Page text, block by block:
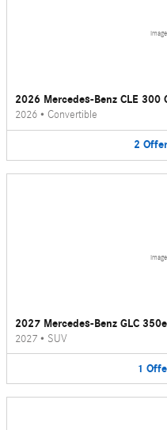
2026 Mercedes-Benz CLE 300
2026 • Convertible
2
2027 Mercedes-Benz GLC
2027 • SUV
1